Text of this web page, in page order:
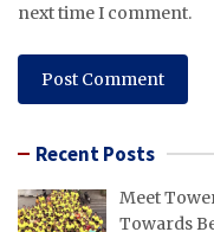
next time I comment.
Recent Posts
Meet
Towards